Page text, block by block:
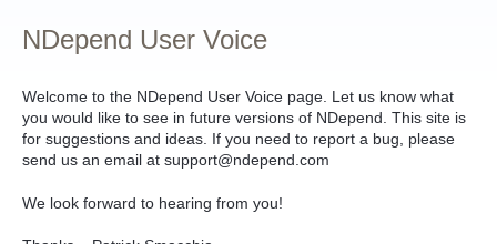
NDepend User Voice
Welcome to the NDepend User Voice page. Let us know what
you would like to see in future versions of NDepend. This site is
for suggestions and ideas. If you need to report a bug, please
send us an email at support@ndepend.com
We look forward to hearing from you!